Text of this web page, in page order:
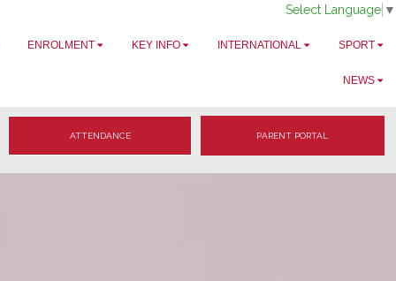
Select Language ▼
ENROLMENT KEY INFO INTERNATIONAL SPORT
NEWS
ATTENDANCE PARENT PORTAL